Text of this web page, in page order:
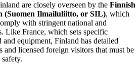
are closely overseen by the Finnish
(Suomen Ilmailuliitto, or SIL), which
with stringent national and
Like France, which sets specific
equipment, Finland has detailed
and licensed foreign visitors that must be